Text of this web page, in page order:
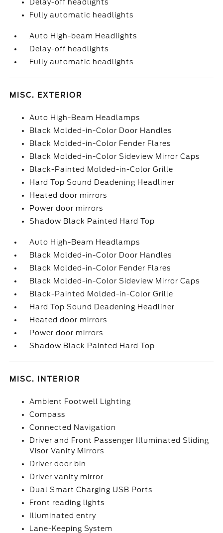
Delay-off headlights
Fully automatic headlights
Auto High-beam Headlights
Delay-off headlights
Fully automatic headlights
MISC. EXTERIOR
Auto High-Beam Headlamps
Black Molded-in-Color Door Handles
Black Molded-in-Color Fender Flares
Black Molded-in-Color Sideview Mirror Caps
Black-Painted Molded-in-Color Grille
Hard Top Sound Deadening Headliner
Heated door mirrors
Power door mirrors
Shadow Black Painted Hard Top
Auto High-Beam Headlamps
Black Molded-in-Color Door Handles
Black Molded-in-Color Fender Flares
Black Molded-in-Color Sideview Mirror Caps
Black-Painted Molded-in-Color Grille
Hard Top Sound Deadening Headliner
Heated door mirrors
Power door mirrors
Shadow Black Painted Hard Top
MISC. INTERIOR
Ambient Footwell Lighting
Compass
Connected Navigation
Driver and Front Passenger Illuminated Sliding
Visor Vanity Mirrors
Driver door bin
Driver vanity mirror
Dual Smart Charging USB Ports
Front reading lights
Illuminated entry
Lane-Keeping System